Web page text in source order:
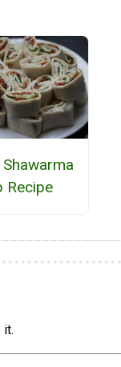
Recipe
it.